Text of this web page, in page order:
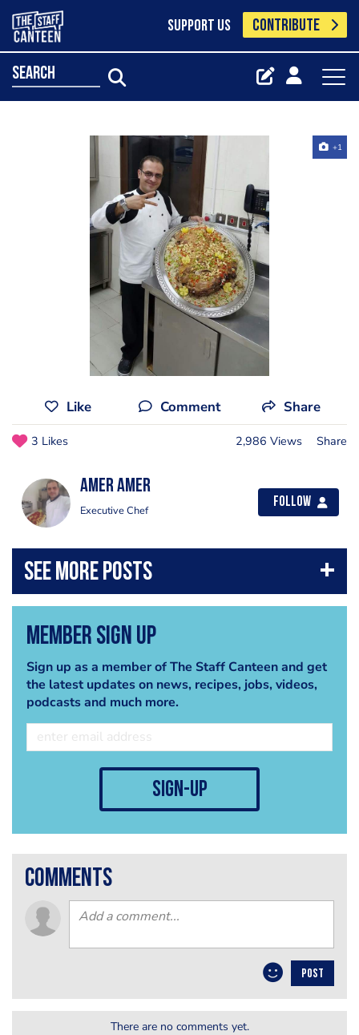
SUPPORT US CONTRIBUTE
search
+1
Like Comment Share
3 Likes 2,986 Views Share
Amer Amer
Executive Chef
Follow
Member Sign Up
Sign up as a member of The Staff Canteen and get
the latest updates on news, recipes, jobs, videos,
podcasts and much more.
sign-up
comments
POST
There are no comments yet.